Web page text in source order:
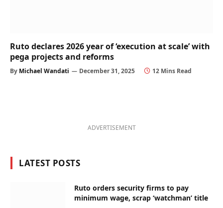
Ruto declares 2026 year of ‘execution at scale’ with
pega projects and reforms
By Michael Wandati December 31, 2025 12 Mins Read
ADVERTISEMENT
LATEST POSTS
Ruto orders security firms to pay
minimum wage, scrap ‘watchman’ title